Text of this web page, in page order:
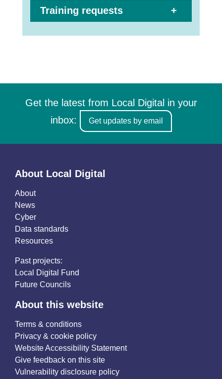
Training requests
Get the latest from Local Digital in your
inbox:
Get updates by email
About Local Digital
About
News
Cyber
Data standards
Resources
Past projects:
Local Digital Fund
Future Councils
About this website
Terms & conditions
Privacy & cookie policy
Website Accessibility Statement
Give feedback on this site
Vulnerability disclosure policy